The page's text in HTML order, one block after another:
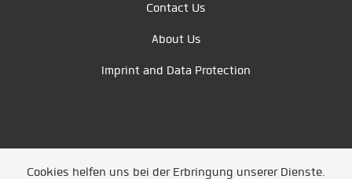
Contact Us
About Us
Imprint and Data Protection
Cookies helfen uns bei der Erbringung unserer Dienste.